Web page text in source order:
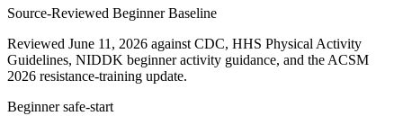
Source-Reviewed Beginner Baseline
Reviewed June 11, 2026 against CDC, HHS Physical Activity
Guidelines, NIDDK beginner activity guidance, and the ACSM
2026 resistance-training update.
Beginner safe-start